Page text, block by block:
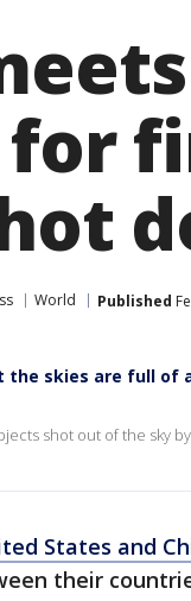
World Published
the skies are full of
shot out of the sky
States and
their